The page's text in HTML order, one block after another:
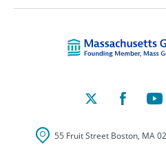
55 Fruit Street Boston, MA